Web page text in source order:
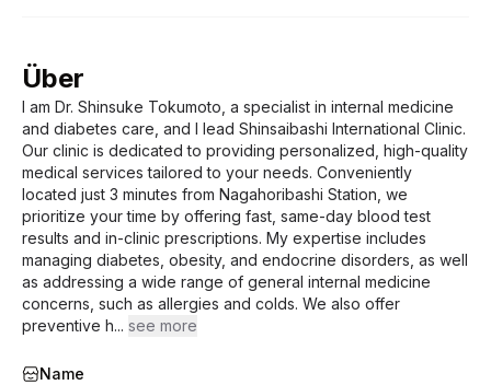
specialized in diabetology and thyroid
disorders. If your case falls outside the
doctor’s area of expertise, you will be
referred to another professional. In such
cases, the consultation fee is non-
refundable.
Über
I am Dr. Shinsuke Tokumoto, a specialist in internal medicine
and diabetes care, and I lead Shinsaibashi International Clinic.
Our clinic is dedicated to providing personalized, high-quality
medical services tailored to your needs. Conveniently
located just 3 minutes from Nagahoribashi Station, we
prioritize your time by offering fast, same-day blood test
results and in-clinic prescriptions. My expertise includes
managing diabetes, obesity, and endocrine disorders, as well
as addressing a wide range of general internal medicine
concerns, such as allergies and colds. We also offer
preventive h... see more
Name